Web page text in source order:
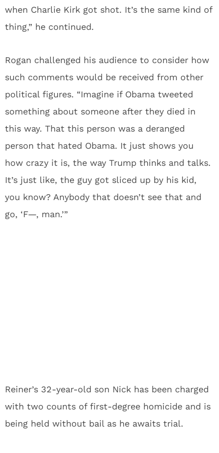
when Charlie Kirk got shot. It’s the same kind of
thing,” he continued.
Rogan challenged his audience to consider how
such comments would be received from other
political figures. “Imagine if Obama tweeted
something about someone after they died in
this way. That this person was a deranged
person that hated Obama. It just shows you
how crazy it is, the way Trump thinks and talks.
It’s just like, the guy got sliced up by his kid,
you know? Anybody that doesn’t see that and
go, ‘F—, man.’”
Reiner’s 32-year-old son Nick has been charged
with two counts of first-degree homicide and is
being held without bail as he awaits trial.